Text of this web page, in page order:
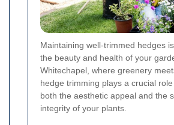
Maintaining well-trimmed hedges
the beauty and health of your
Whitechapel, where greenery
hedge trimming plays a crucial
both the aesthetic appeal and the
integrity of your plants.